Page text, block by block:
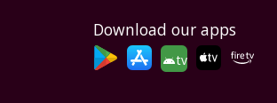
Download our apps
tv